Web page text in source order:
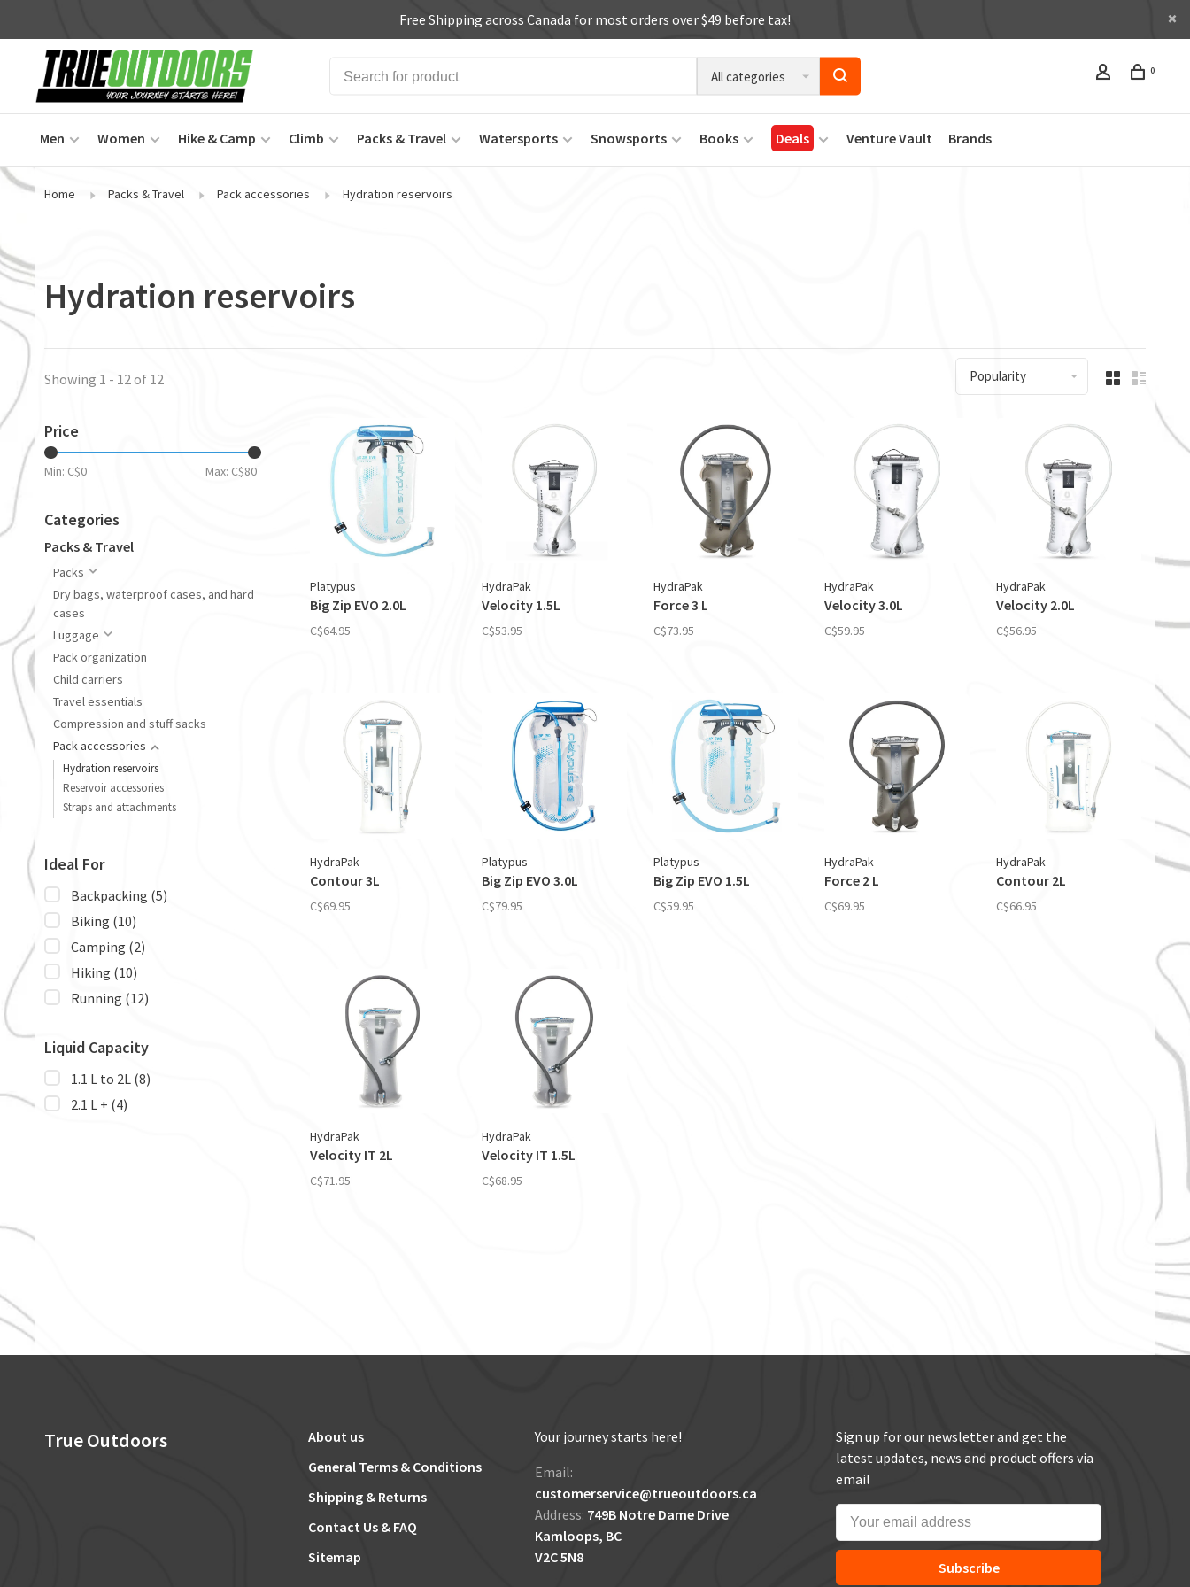
Free Shipping across Canada for most orders over $49 before tax!
All categories 0
Men Women Hike & Camp Climb Packs & Travel Watersports Snowsports Books Deals Venture Vault Brands
Home Packs & Travel Pack accessories Hydration reservoirs
Hydration reservoirs
Showing 1 - 12 of 12 Popularity
Price
Min: C$0 Max: C$80
Categories
Packs & Travel
Packs
Dry bags, waterproof cases, and hard
cases
Luggage
Pack organization
Child carriers
Travel essentials
Compression and stuff sacks
Pack accessories
Hydration reservoirs
Reservoir accessories
Straps and attachments
Ideal For
Backpacking (5)
Biking (10)
Camping (2)
Hiking (10)
Running (12)
Liquid Capacity
1.1 L to 2L (8)
2.1 L + (4)
Platypus
Big Zip EVO 2.0L
C$64.95
HydraPak
Velocity 1.5L
C$53.95
HydraPak
Force 3 L
C$73.95
HydraPak
Velocity 3.0L
C$59.95
HydraPak
Velocity 2.0L
C$56.95
HydraPak
Contour 3L
C$69.95
Platypus
Big Zip EVO 3.0L
C$79.95
Platypus
Big Zip EVO 1.5L
C$59.95
HydraPak
Force 2 L
C$69.95
HydraPak
Contour 2L
C$66.95
HydraPak
Velocity IT 2L
C$71.95
HydraPak
Velocity IT 1.5L
C$68.95
True Outdoors
About us
General Terms & Conditions
Shipping & Returns
Contact Us & FAQ
Sitemap
Your journey starts here!
Email:
customerservice@trueoutdoors.ca
Address: 749B Notre Dame Drive
Kamloops, BC
V2C 5N8
Sign up for our newsletter and get the
latest updates, news and product offers via
email
Subscribe